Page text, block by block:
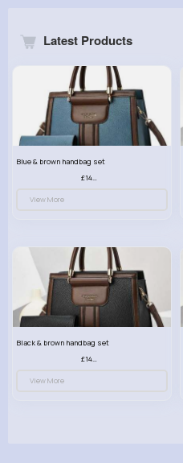
Latest Products
Blue & brown handbag set
£14.99
View More
Black & brown handbag set
£14.99
View More